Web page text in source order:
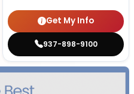
Get My Info
937-898-9100